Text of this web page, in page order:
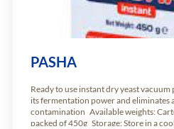
PASHA
Ready to use instant dry yeast
its fermentation power and eliminates
contamination Available weights:
packed of 450g Storage: Store in a